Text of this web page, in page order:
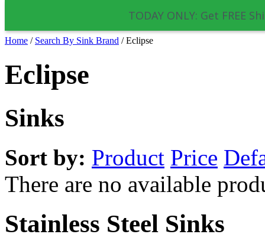
TODAY ONLY: Get FREE
Home / Search By Sink Brand / Eclipse
Eclipse
Sinks
Sort by: Product Price
There are no available
Stainless Steel Sinks